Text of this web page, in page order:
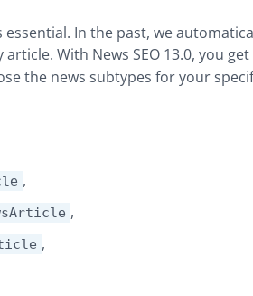
In the past, we
With News SEO 13.0, you get
the news subtypes for your
,
,
,